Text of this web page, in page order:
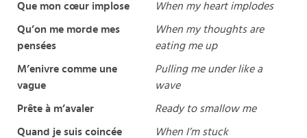
Que mon cœur implose When my heart implodes
Qu’on me morde mes
pensées
When my thoughts are
eating me up
M’enivre comme une
vague
Pulling me under like a
wave
Prête à m’avaler Ready to smallow me
Quand je suis coincée When I’m stuck